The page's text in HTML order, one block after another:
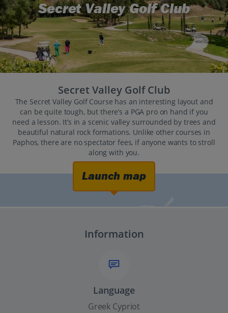
Secret Valley Golf Club
Secret Valley Golf Club
The Secret Valley Golf Course has an interesting layout and
can be quite tough, but there’s a PGA pro on hand if you
need a lesson. It’s in a scenic valley surrounded by trees and
beautiful natural rock formations. Unlike other courses in
Paphos, there are no spectator fees, if anyone wants to stroll
along with you.
Launch map
Information
Language
Greek Cypriot